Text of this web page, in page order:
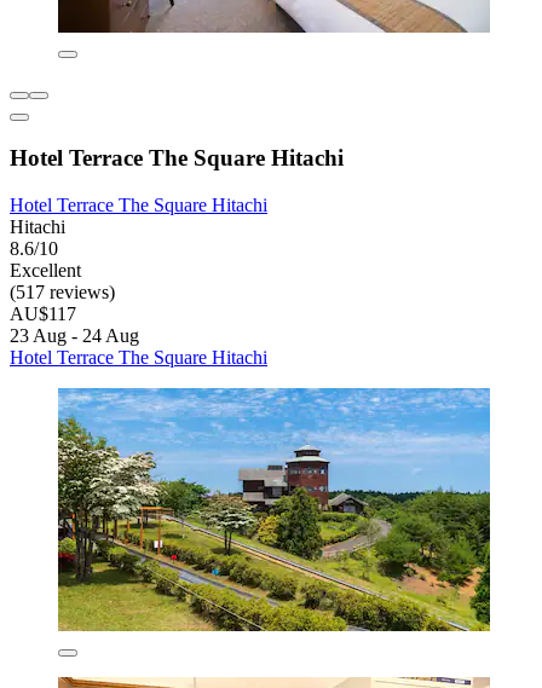
Hotel Terrace The Square Hitachi
Hotel Terrace The Square Hitachi
Hitachi
8.6/10
Excellent
(517 reviews)
AU$117
23 Aug - 24 Aug
Hotel Terrace The Square Hitachi